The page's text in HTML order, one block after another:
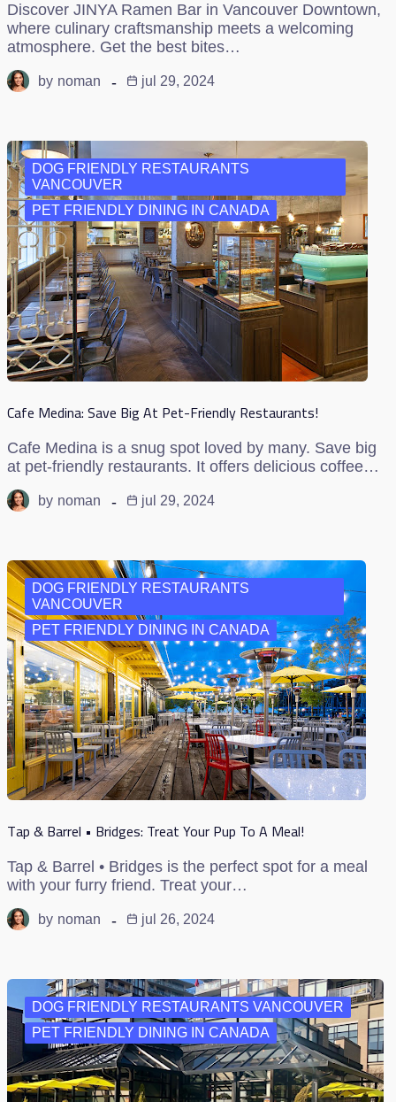
Discover JINYA Ramen Bar in Vancouver Downtown,
where culinary craftsmanship meets a welcoming
atmosphere. Get the best bites…
by noman jul 29, 2024
DOG FRIENDLY RESTAURANTS
VANCOUVER
PET FRIENDLY DINING IN CANADA
Cafe Medina: Save Big At Pet-Friendly Restaurants!
Cafe Medina is a snug spot loved by many. Save big
at pet-friendly restaurants. It offers delicious coffee…
by noman jul 29, 2024
DOG FRIENDLY RESTAURANTS
VANCOUVER
PET FRIENDLY DINING IN CANADA
Tap & Barrel • Bridges: Treat Your Pup To A Meal!
Tap & Barrel • Bridges is the perfect spot for a meal
with your furry friend. Treat your…
by noman jul 26, 2024
DOG FRIENDLY RESTAURANTS VANCOUVER
PET FRIENDLY DINING IN CANADA